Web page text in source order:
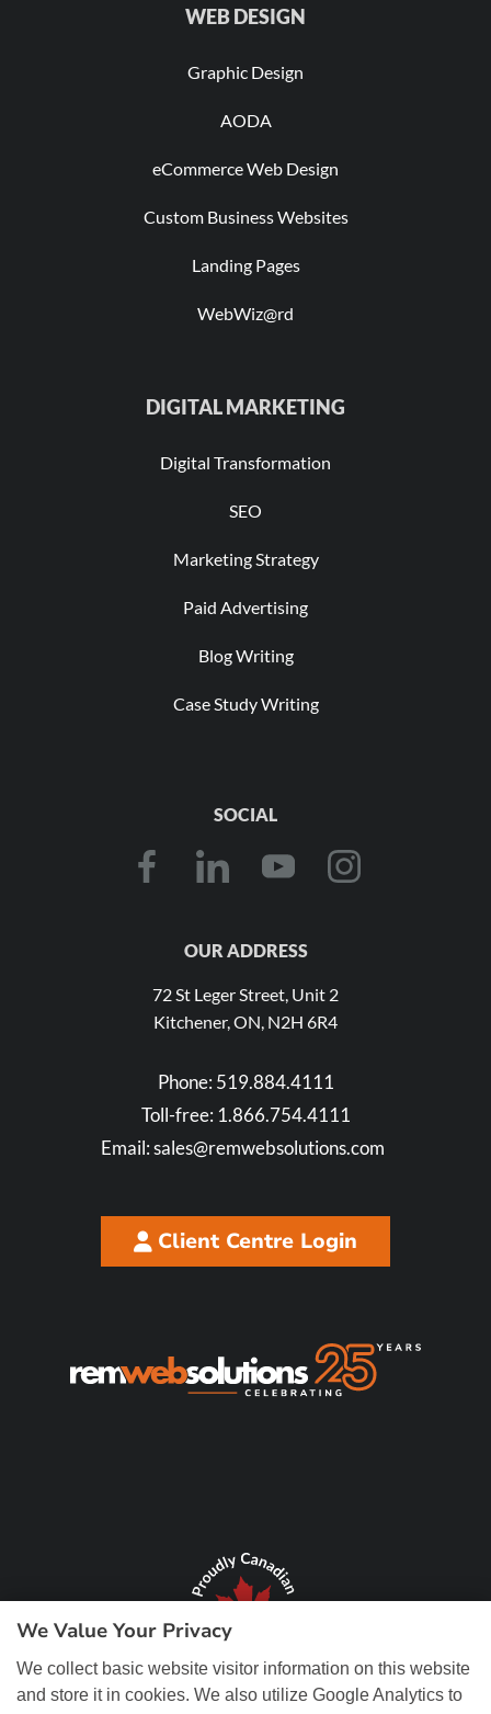
We Value Your Privacy
We collect basic website visitor information on this website
and store it in cookies. We also utilize Google Analytics to
WEB DESIGN
Graphic Design
AODA
eCommerce Web Design
Custom Business Websites
Landing Pages
WebWiz@rd
DIGITAL MARKETING
Digital Transformation
SEO
Marketing Strategy
Paid Advertising
Blog Writing
Case Study Writing
SOCIAL
OUR ADDRESS
72 St Leger Street, Unit 2
Kitchener, ON, N2H 6R4
Phone: 519.884.4111
Toll-free: 1.866.754.4111
Email:sales@remwebsolutions.com
Client Centre Login